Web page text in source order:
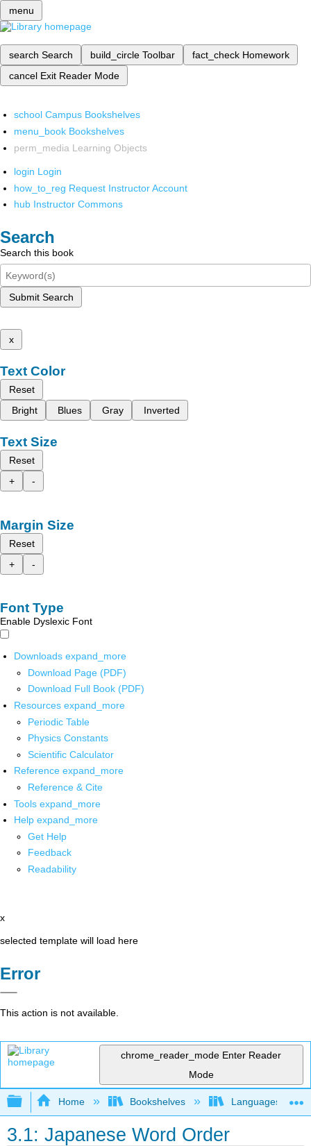
menu
search Search build_circle Toolbar fact_check Homework
cancel Exit Reader Mode
school Campus Bookshelves
menu_book Bookshelves
perm_media Learning Objects
login Login
how_to_reg Request Instructor Account
hub Instructor Commons
Search
Search this book
Submit Search
x
Text Color
Reset
Bright
Blues Gray Inverted
Text Size
Reset
+
-
Margin Size
Reset
+
-
Font Type
Enable Dyslexic Font
Downloads expand_more
Download Page (PDF)
Download Full Book (PDF)
Resources expand_more
Periodic Table
Physics Constants
Scientific Calculator
Reference expand_more
Reference & Cite
Tools expand_more
Help expand_more
Get Help
Feedback
Readability
x
selected template will load here
Error
This action is not available.
chrome_reader_mode Enter Reader
Mode
Expand/collapse global hierarchy
Home Bookshelves Languages
3.1: Japanese Word Order